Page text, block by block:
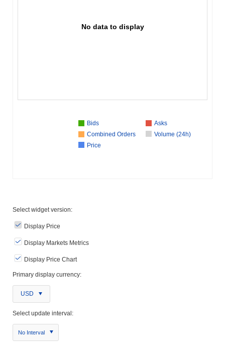
No data to display
Bids
Asks
Combined Orders
Volume (24h)
Price
Select widget version:
Display Price
Display Markets Metrics
Display Price Chart
Primary display currency:
USD
Select update interval:
No Interval